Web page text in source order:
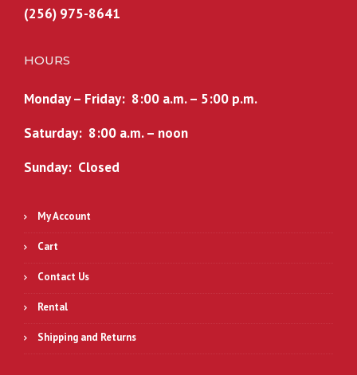
(256) 975-8641
HOURS
Monday – Friday: 8:00 a.m. – 5:00 p.m.
Saturday: 8:00 a.m. – noon
Sunday: Closed
My Account
Cart
Contact Us
Rental
Shipping and Returns